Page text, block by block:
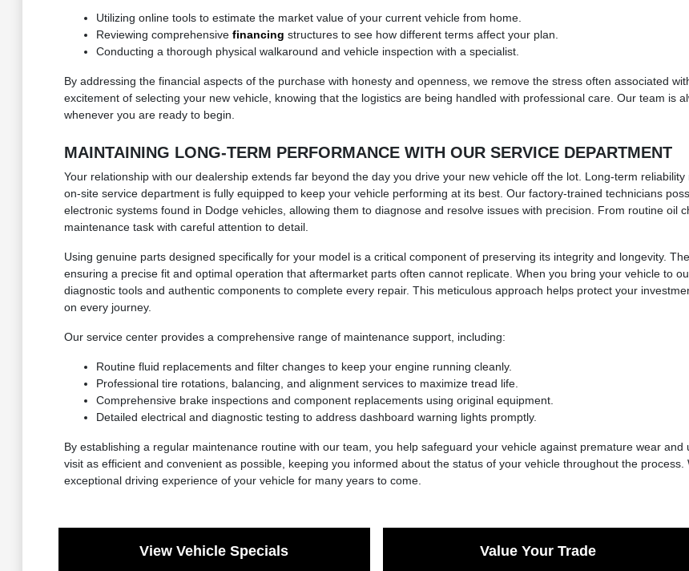
Utilizing online tools to estimate the market value of your current vehicle from home.
Reviewing comprehensive financing structures to see how different terms affect your plan.
Conducting a thorough physical walkaround and vehicle inspection with a specialist.
By addressing the financial aspects of the purchase with honesty and openness, we remove the stress often associated
excitement of selecting your new vehicle, knowing that the logistics are being handled with professional care. Our team is
whenever you are ready to begin.
MAINTAINING LONG-TERM PERFORMANCE WITH OUR SERVICE DEPARTMENT
Your relationship with our dealership extends far beyond the day you drive your new vehicle off the lot. Long-term
on-site service department is fully equipped to keep your vehicle performing at its best. Our factory-trained technicians
electronic systems found in Dodge vehicles, allowing them to diagnose and resolve issues with precision. From routine oil
maintenance task with careful attention to detail.
Using genuine parts designed specifically for your model is a critical component of preserving its integrity and longevity.
ensuring a precise fit and optimal operation that aftermarket parts often cannot replicate. When you bring your vehicle to
diagnostic tools and authentic components to complete every repair. This meticulous approach helps protect your
on every journey.
Our service center provides a comprehensive range of maintenance support, including:
Routine fluid replacements and filter changes to keep your engine running cleanly.
Professional tire rotations, balancing, and alignment services to maximize tread life.
Comprehensive brake inspections and component replacements using original equipment.
Detailed electrical and diagnostic testing to address dashboard warning lights promptly.
By establishing a regular maintenance routine with our team, you help safeguard your vehicle against premature wear
visit as efficient and convenient as possible, keeping you informed about the status of your vehicle throughout the
exceptional driving experience of your vehicle for many years to come.
View Vehicle Specials Value Your Trade